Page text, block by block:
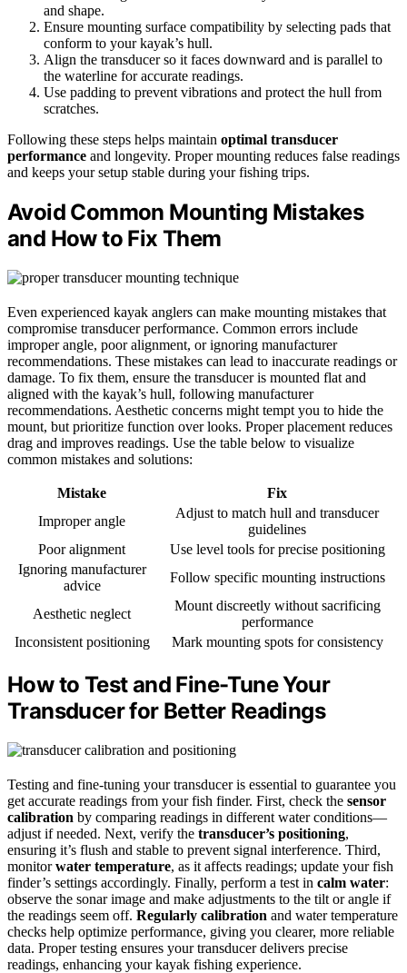
and shape.
Ensure mounting surface compatibility by selecting pads that
conform to your kayak’s hull.
Align the transducer so it faces downward and is parallel to
the waterline for accurate readings.
Use padding to prevent vibrations and protect the hull from
scratches.
Following these steps helps maintain optimal transducer
performance and longevity. Proper mounting reduces false readings
and keeps your setup stable during your fishing trips.
Avoid Common Mounting Mistakes
and How to Fix Them
Even experienced kayak anglers can make mounting mistakes that
compromise transducer performance. Common errors include
improper angle, poor alignment, or ignoring manufacturer
recommendations. These mistakes can lead to inaccurate readings or
damage. To fix them, ensure the transducer is mounted flat and
aligned with the kayak’s hull, following manufacturer
recommendations. Aesthetic concerns might tempt you to hide the
mount, but prioritize function over looks. Proper placement reduces
drag and improves readings. Use the table below to visualize
common mistakes and solutions:
Mistake
Fix
Improper angle
Adjust to match hull and transducer
guidelines
Poor alignment
Use level tools for precise positioning
Ignoring manufacturer
advice
Follow specific mounting instructions
Aesthetic neglect
Mount discreetly without sacrificing
performance
Inconsistent positioning
Mark mounting spots for consistency
How to Test and Fine-Tune Your
Transducer for Better Readings
Testing and fine-tuning your transducer is essential to guarantee you
get accurate readings from your fish finder. First, check the sensor
calibration by comparing readings in different water conditions—
adjust if needed. Next, verify the transducer’s positioning,
ensuring it’s flush and stable to prevent signal interference. Third,
monitorwater temperature, as it affects readings; update your fish
finder’s settings accordingly. Finally, perform a test in calm water:
observe the sonar image and make adjustments to the tilt or angle if
the readings seem off. Regularly calibration and water temperature
checks help optimize performance, giving you clearer, more reliable
data. Proper testing ensures your transducer delivers precise
readings, enhancing your kayak fishing experience.